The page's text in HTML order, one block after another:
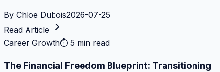
By Chloe Dubois2026-07-25
Read Article
Career Growth⏱ 5 min read
The Financial Freedom Blueprint: Transitioning